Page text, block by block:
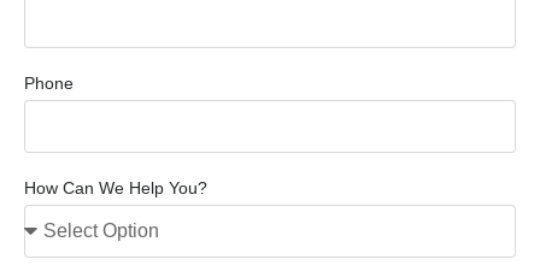
Phone
How Can We Help You?